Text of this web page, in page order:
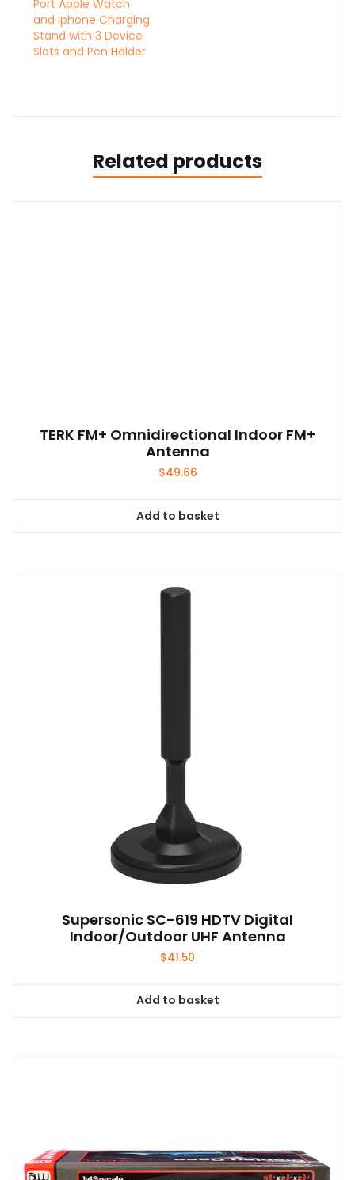
Port Apple Watch
and Iphone Charging
Stand with 3 Device
Slots and Pen Holder
Related products
TERK FM+ Omnidirectional Indoor FM+
Antenna
$49.66
Add to basket
Supersonic SC-619 HDTV Digital
Indoor/Outdoor UHF Antenna
$41.50
Add to basket